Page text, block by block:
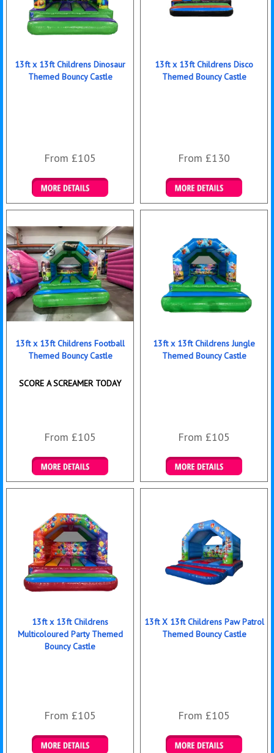
13ft x 13ft Childrens Dinosaur
Themed Bouncy Castle
From £105
Details & Bookings
13ft x 13ft Childrens Disco
Themed Bouncy Castle
From £130
Details & Bookings
13ft x 13ft Childrens Football
Themed Bouncy Castle
SCORE A SCREAMER TODAY
From £105
Details & Bookings
13ft x 13ft Childrens Jungle
Themed Bouncy Castle
From £105
Details & Bookings
13ft x 13ft Childrens
Multicoloured Party Themed
Bouncy Castle
From £105
13ft X 13ft Childrens Paw Patrol
Themed Bouncy Castle
From £105